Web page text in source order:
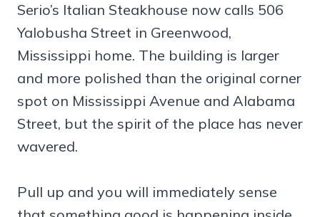
Serio’s Italian Steakhouse now calls 506
Yalobusha Street in Greenwood,
Mississippi home. The building is larger
and more polished than the original corner
spot on Mississippi Avenue and Alabama
Street, but the spirit of the place has never
wavered.
Pull up and you will immediately sense